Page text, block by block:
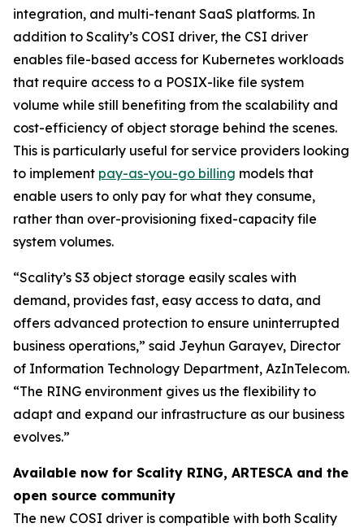
integration, and multi-tenant SaaS platforms. In
addition to Scality’s COSI driver, the CSI driver
enables file-based access for Kubernetes workloads
that require access to a POSIX-like file system
volume while still benefiting from the scalability and
cost-efficiency of object storage behind the scenes.
This is particularly useful for service providers looking
to implement pay-as-you-go billing models that
enable users to only pay for what they consume,
rather than over-provisioning fixed-capacity file
system volumes.
“Scality’s S3 object storage easily scales with
demand, provides fast, easy access to data, and
offers advanced protection to ensure uninterrupted
business operations,” said Jeyhun Garayev, Director
of Information Technology Department, AzInTelecom.
“The RING environment gives us the flexibility to
adapt and expand our infrastructure as our business
evolves.”
Available now for Scality RING, ARTESCA and the
open source community
The new COSI driver is compatible with both Scality